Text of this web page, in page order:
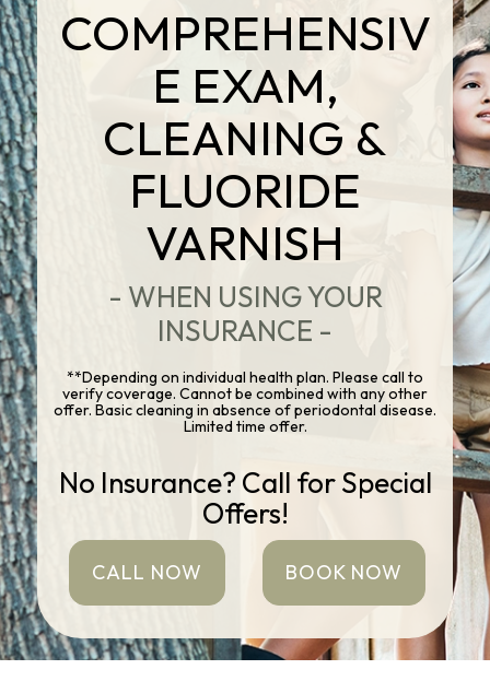
COMPREHENSIV
E EXAM,
CLEANING &
FLUORIDE
VARNISH
- WHEN USING YOUR
INSURANCE -
**Depending on individual health plan. Please call to
verify coverage. Cannot be combined with any other
offer. Basic cleaning in absence of periodontal disease.
Limited time offer.
No Insurance? Call for Special
Offers!
CALL NOW BOOK NOW